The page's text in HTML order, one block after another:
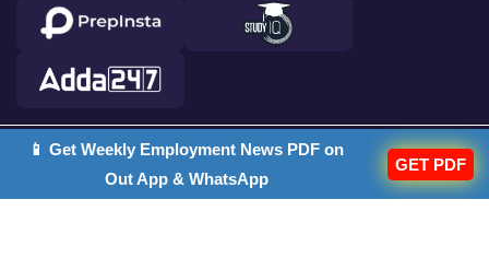
© 2026 Career Power. All rights reserved.
📱 Get Weekly Employment News PDF on
Out App & WhatsApp
GET PDF